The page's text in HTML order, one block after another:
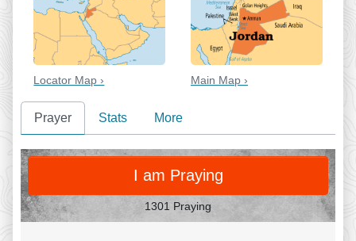
Locator Map › Main Map ›
Prayer Stats More
PRAY
I am Praying
1301 Praying